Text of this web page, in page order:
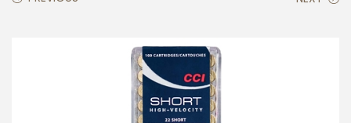
o
a
v
o
o
n